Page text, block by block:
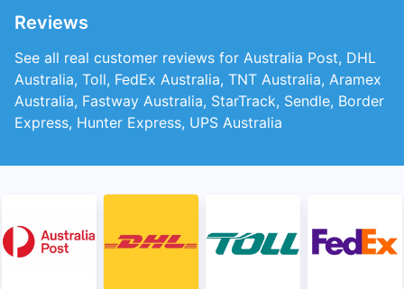
Reviews
See all real customer reviews for Australia Post, DHL
Australia, Toll, FedEx Australia, TNT Australia, Aramex
Australia, Fastway Australia, StarTrack, Sendle, Border
Express, Hunter Express, UPS Australia